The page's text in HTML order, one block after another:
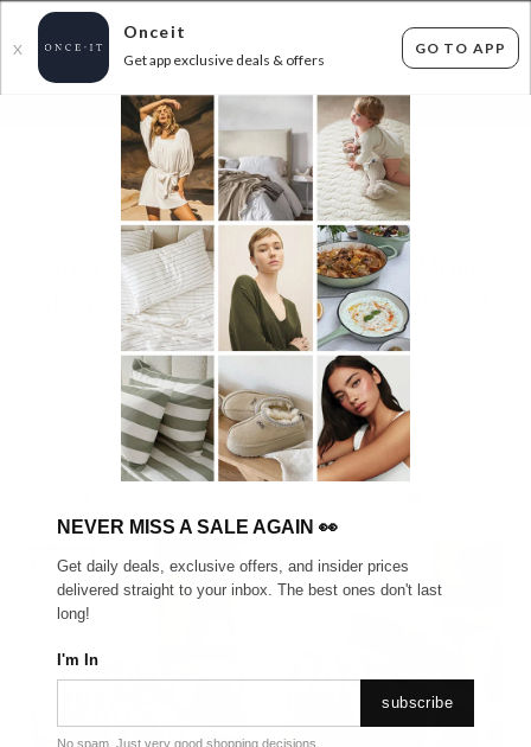
X
Onceit
Get app exclusive deals & offers
GO TO APP
FLAT FEE SHIPPING* 30 DAYS EASY RETURNS*
SUPERSOFT THROWS, CUSHIONS & MORE
SPEND $50 SAVE 50% USE CODE: FAVES AT
CHECKOUT!
ENDS
items found Filter Options
IN STOCK IN STOCK
NEVER MISS A SALE AGAIN 👀
Get daily deals, exclusive offers, and insider prices
delivered straight to your inbox. The best ones don't last
long!
I'm In
subscribe
No spam. Just very good shopping decisions.